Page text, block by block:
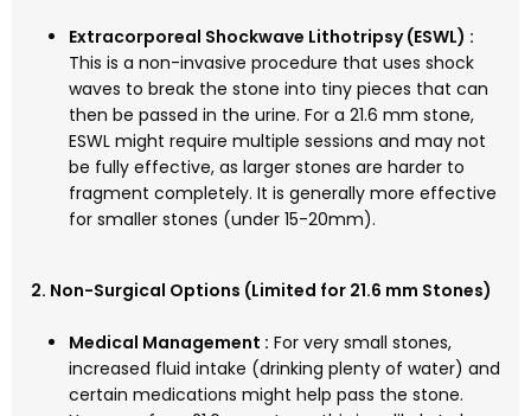
Extracorporeal Shockwave Lithotripsy (ESWL) :
This is a non-invasive procedure that uses shock
waves to break the stone into tiny pieces that can
then be passed in the urine. For a 21.6 mm stone,
ESWL might require multiple sessions and may not
be fully effective, as larger stones are harder to
fragment completely. It is generally more effective
for smaller stones (under 15-20mm).
2. Non-Surgical Options (Limited for 21.6 mm Stones)
Medical Management : For very small stones,
increased fluid intake (drinking plenty of water) and
certain medications might help pass the stone.